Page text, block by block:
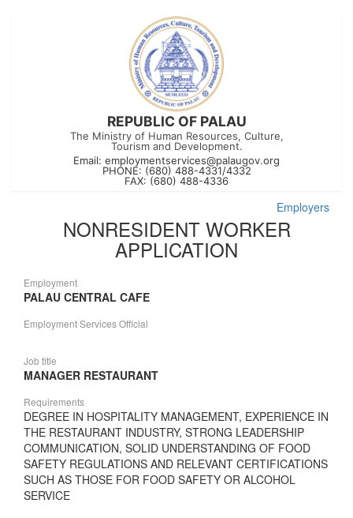
REPUBLIC OF PALAU
The Ministry of Human Resources, Culture,
Tourism and Development.
Email: employmentservices@palaugov.org
PHONE: (680) 488-4331/4332
FAX: (680) 488-4336
Employers
NONRESIDENT WORKER
APPLICATION
Employment
PALAU CENTRAL CAFE
Employment Services Official
Job title
MANAGER RESTAURANT
Requirements
DEGREE IN HOSPITALITY MANAGEMENT, EXPERIENCE IN
THE RESTAURANT INDUSTRY, STRONG LEADERSHIP
COMMUNICATION, SOLID UNDERSTANDING OF FOOD
SAFETY REGULATIONS AND RELEVANT CERTIFICATIONS
SUCH AS THOSE FOR FOOD SAFETY OR ALCOHOL
SERVICE